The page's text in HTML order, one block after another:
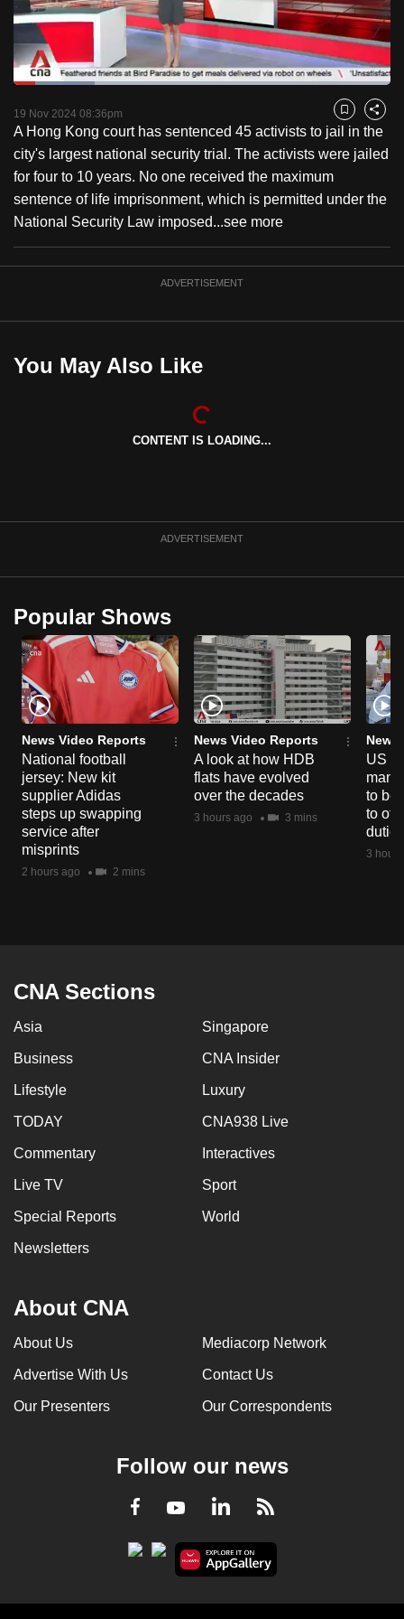
PauseUnmute
Time
Loaded:
Captions
19 Nov 2024 08:36pm Bookmark
Share
A Hong Kong court has sentenced 45 activists to jail in the
city's largest national security trial. The activists were jailed
for four to 10 years. No one received the maximum
sentence of life imprisonment, which is permitted under the
National Security Law imposed...see more
ADVERTISEMENT
You May Also Like
CONTENT IS LOADING...
ADVERTISEMENT
Popular Shows
News Video Reports
National football
jersey: New kit
supplier Adidas
steps up swapping
service after
misprints
2 hours ago 2 mins
News Video Reports
A look at how HDB
flats have evolved
over the decades
3 hours ago 3 mins
News
US
to
to
duties
3
CNA Sections
Asia Singapore
Business CNA Insider
Lifestyle Luxury
TODAY CNA938 Live
Commentary Interactives
Live TV Sport
Special Reports World
Newsletters
About CNA
About Us Mediacorp Network
Advertise With Us Contact Us
Our Presenters Our Correspondents
Follow our news
Facebook
YoutubeLinkedInRSS
to
switch
browsers
but
we
want
your
experience
with
CNA
to
be
the
best
to
supported
browser
or,
for
the
finest
experience,
download
the
mobile
app.
issues?